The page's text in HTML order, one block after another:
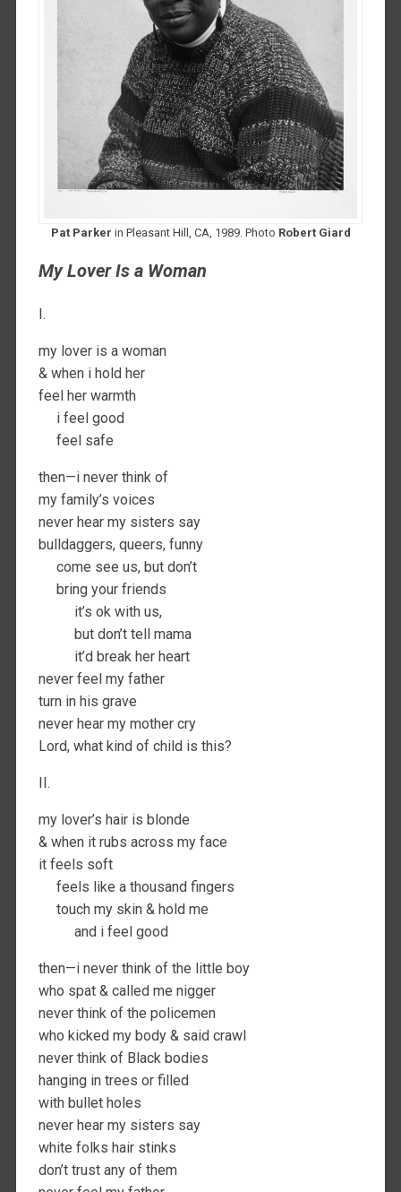
Pat Parker in Pleasant Hill, CA, 1989. Photo Robert Giard
My Lover Is a Woman
I.
my lover is a woman
& when i hold her
feel her warmth
i feel good
feel safe
then—i never think of
my family’s voices
never hear my sisters say
bulldaggers, queers, funny
come see us, but don’t
bring your friends
it’s ok with us,
but don’t tell mama
it’d break her heart
never feel my father
turn in his grave
never hear my mother cry
Lord, what kind of child is this?
II.
my lover’s hair is blonde
& when it rubs across my face
it feels soft
feels like a thousand fingers
touch my skin & hold me
and i feel good
then—i never think of the little boy
who spat & called me nigger
never think of the policemen
who kicked my body & said crawl
never think of Black bodies
hanging in trees or filled
with bullet holes
never hear my sisters say
white folks hair stinks
don’t trust any of them